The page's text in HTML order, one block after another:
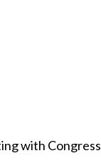
with Congress